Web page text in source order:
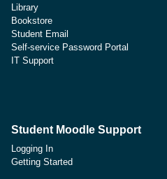
Library
Bookstore
Student Email
Self-service Password Portal
IT Support
Student Moodle Support
Logging In
Getting Started